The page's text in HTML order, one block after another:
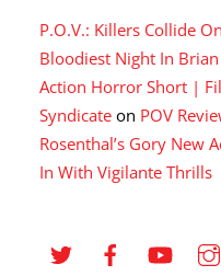
P.O.V.: Killers Collide
Bloodiest Night In
Action Horror Short |
Syndicate on POV
Rosenthal’s Gory New
In With Vigilante Thrills